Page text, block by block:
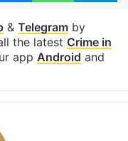
& Telegramby
the latest Crime in
app Android and